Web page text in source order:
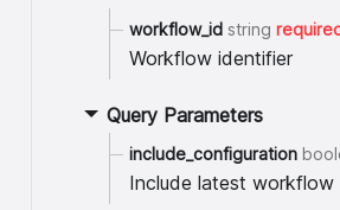
workflow_id string
Workflow identifier
Query Parameters
include_configuration
Include latest workflow